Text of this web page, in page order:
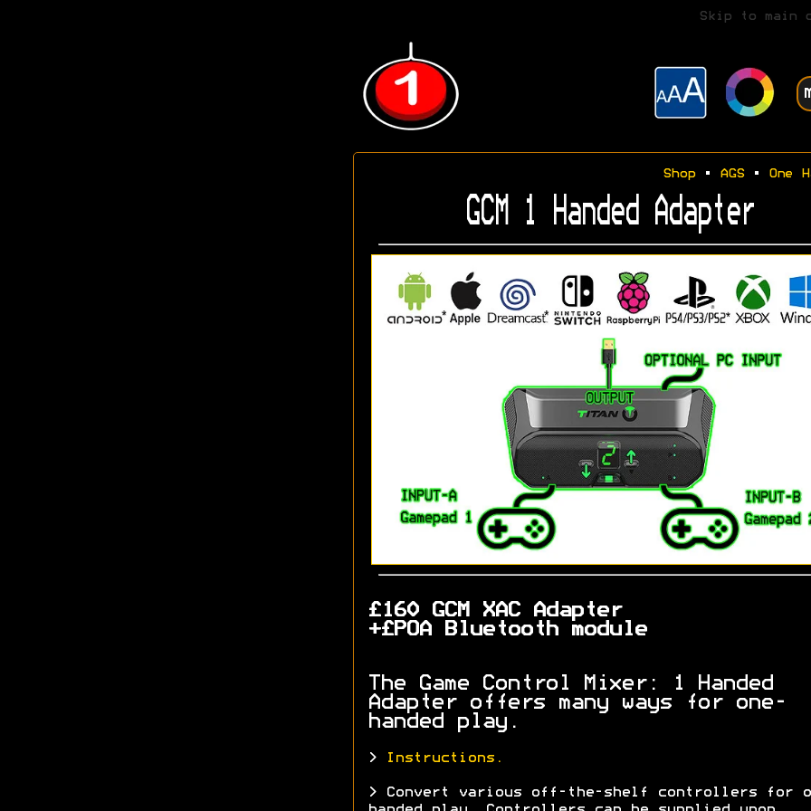
Skip to main
Shop• AGS• One
GCM 1 Handed Adapter
£160 GCM XAC Adapter
+£POA Bluetooth module
The Game Control Mixer: 1 Handed
Adapter offers many ways for one-
handed play.
> Instructions.
> Convert various off-the-shelf controllers for